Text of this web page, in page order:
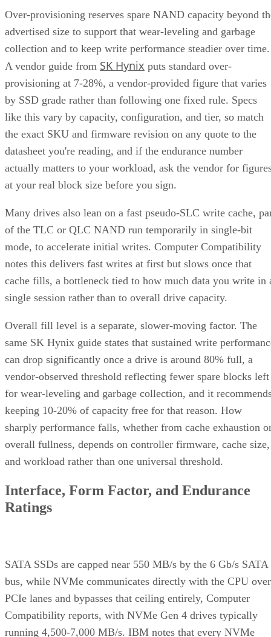
advertised size to support that wear-leveling and garbage
collection and to keep write performance steadier over time.
A vendor guide from
SK Hynix
puts standard over-
provisioning at 7-28%, a vendor-provided figure that varies
by SSD grade rather than following one fixed rule. Specs
like this vary by capacity, configuration, and tier, so match
the exact SKU and firmware revision on any quote to the
datasheet you're reading, and if the endurance number
actually matters to your workload, ask the vendor for
at your real block size before you sign.
Many drives also lean on a fast pseudo-SLC write cache,
of the TLC or QLC NAND run temporarily in single-bit
mode, to accelerate initial writes. Computer Compatibility
notes this delivers fast writes at first but slows once that
cache fills, a bottleneck tied to how much data you write in
single session rather than to overall drive capacity.
Overall fill level is a separate, slower-moving factor. The
same SK Hynix guide states that sustained write
can drop significantly once a drive is around 80% full, a
vendor-observed threshold reflecting fewer spare blocks left
for wear-leveling and garbage collection, and it
keeping 10-20% of capacity free for that reason. How
sharply performance falls, whether from cache exhaustion
overall fullness, depends on controller firmware, cache size,
and workload rather than one universal threshold.
Interface, Form Factor, and Endurance
Ratings
bus, while NVMe communicates directly with the CPU over
PCIe lanes and bypasses that ceiling entirely, Computer
Compatibility reports, with NVMe Gen 4 drives typically
running 4,500-7,000 MB/s. IBM notes that every NVMe
device qualifies as an SSD, though the reverse isn't true,